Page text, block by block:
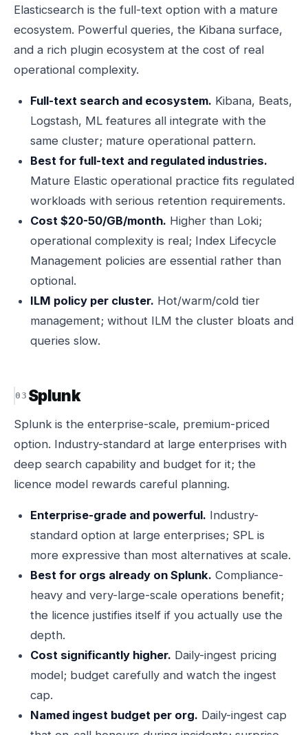
Elasticsearch is the full-text option with a mature
ecosystem. Powerful queries, the Kibana surface,
and a rich plugin ecosystem at the cost of real
operational complexity.
Full-text search and ecosystem. Kibana, Beats,
Logstash, ML features all integrate with the
same cluster; mature operational pattern.
Best for full-text and regulated industries.
Mature Elastic operational practice fits regulated
workloads with serious retention requirements.
Cost $20-50/GB/month. Higher than Loki;
operational complexity is real; Index Lifecycle
Management policies are essential rather than
optional.
ILM policy per cluster. Hot/warm/cold tier
management; without ILM the cluster bloats and
queries slow.
Splunk
Splunk is the enterprise-scale, premium-priced
option. Industry-standard at large enterprises with
deep search capability and budget for it; the
licence model rewards careful planning.
Enterprise-grade and powerful. Industry-
standard option at large enterprises; SPL is
more expressive than most alternatives at scale.
Best for orgs already on Splunk. Compliance-
heavy and very-large-scale operations benefit;
the licence justifies itself if you actually use the
depth.
Cost significantly higher. Daily-ingest pricing
model; budget carefully and watch the ingest
cap.
Named ingest budget per org. Daily-ingest cap